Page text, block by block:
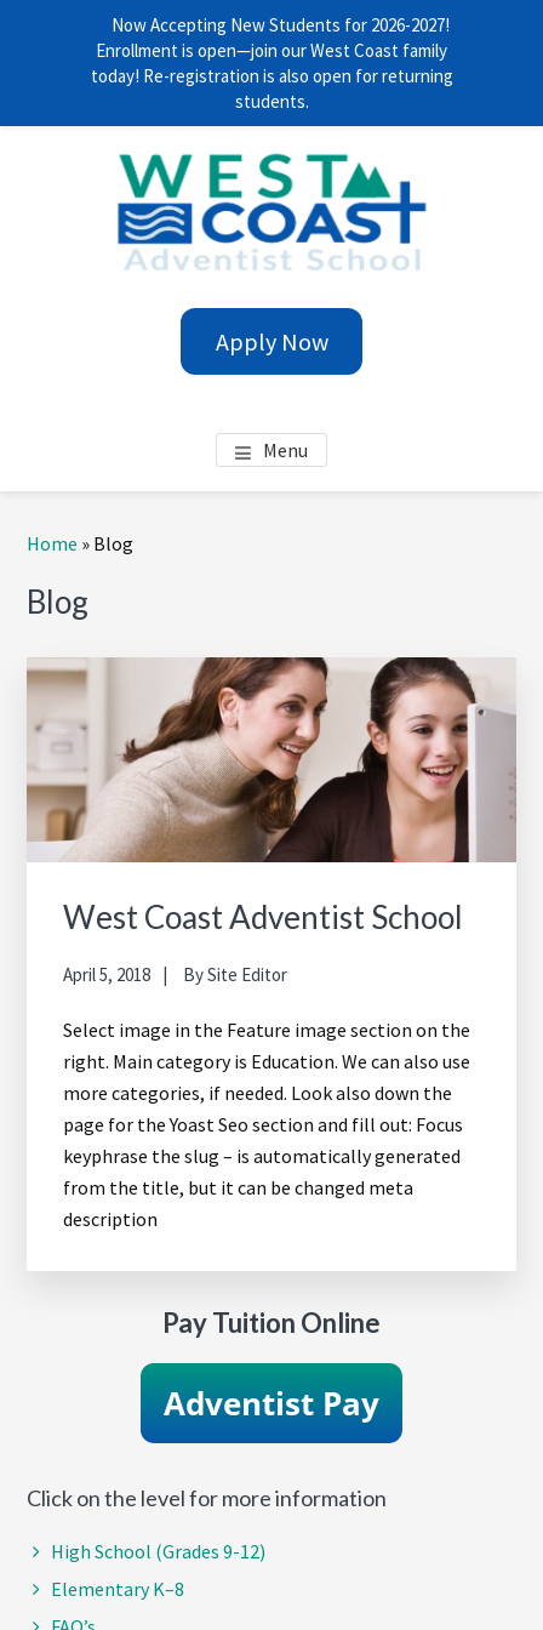
WEST COAST ADVENTIST
SCHOOL
Apply Now
Menu
Home » Blog
Blog
West Coast Adventist School
April 5, 2018 BySite Editor
Select image in the Feature image section on the
right. Main category is Education. We can also use
more categories, if needed. Look also down the
page for the Yoast Seo section and fill out: Focus
keyphrase the slug – is automatically generated
from the title, but it can be changed meta
description
Primary
Pay Tuition Online
Click on the level for more information
High School (Grades 9-12)
Elementary K–8
Now Accepting New Students for 2026-2027!
Enrollment is open—join our West Coast family
today! Re-registration is also open for returning
students.